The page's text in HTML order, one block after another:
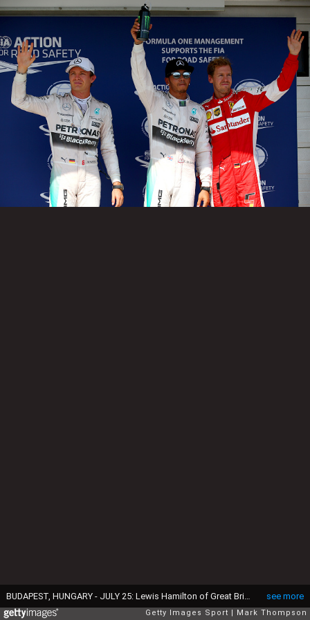
see more
BUDAPEST, HUNGARY - JULY 25: Lewis Hamilton of Great Britain and Mercedes GP celebrates in Parc Ferme next to Nico Rosberg of Germany and Mercedes GP and Sebastian Vettel of Germany and Ferrari after claiming pole position during qualifying for the Formula One Grand Prix of Hungary at Hungaroring on July 25, 2015 in Budapest, Hungary. (Photo by Mark Thompson/Getty Images)
Getty Images Sport Mark Thompson